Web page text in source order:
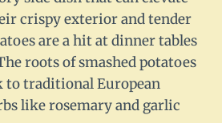
crispy exterior and tender
are a hit at dinner tables
roots of smashed potatoes
to traditional European
like rosemary and garlic